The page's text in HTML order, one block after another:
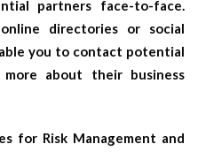
partners face-to-face.
directories or social
you to contact potential
about their business
for Risk Management and